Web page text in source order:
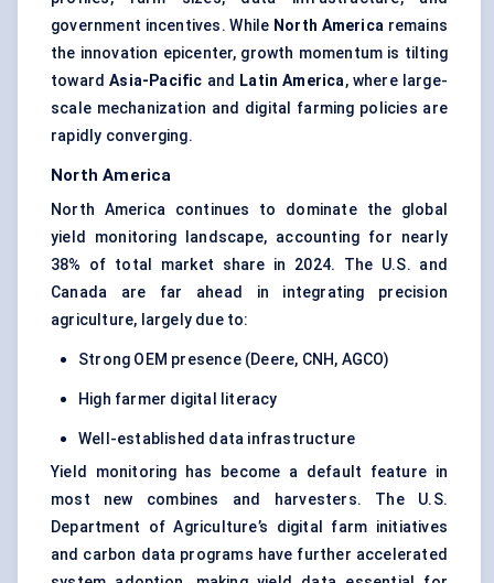
government incentives. While North Americaremains
the innovation epicenter, growth momentum is tilting
towardAsia-Pacific and Latin America, where large-
scale mechanization and digital farming policies are
rapidly converging.
North America
North America continues to dominate the global
yield monitoring landscape, accounting for nearly
38% of total market share in 2024. The U.S. and
Canada are far ahead in integrating precision
agriculture, largely due to:
Strong OEM presence (Deere, CNH, AGCO)
High farmer digital literacy
Well-established data infrastructure
Yield monitoring has become a default feature in
most new combines and harvesters. The U.S.
Department of Agriculture’s digital farm initiatives
and carbon data programs have further accelerated